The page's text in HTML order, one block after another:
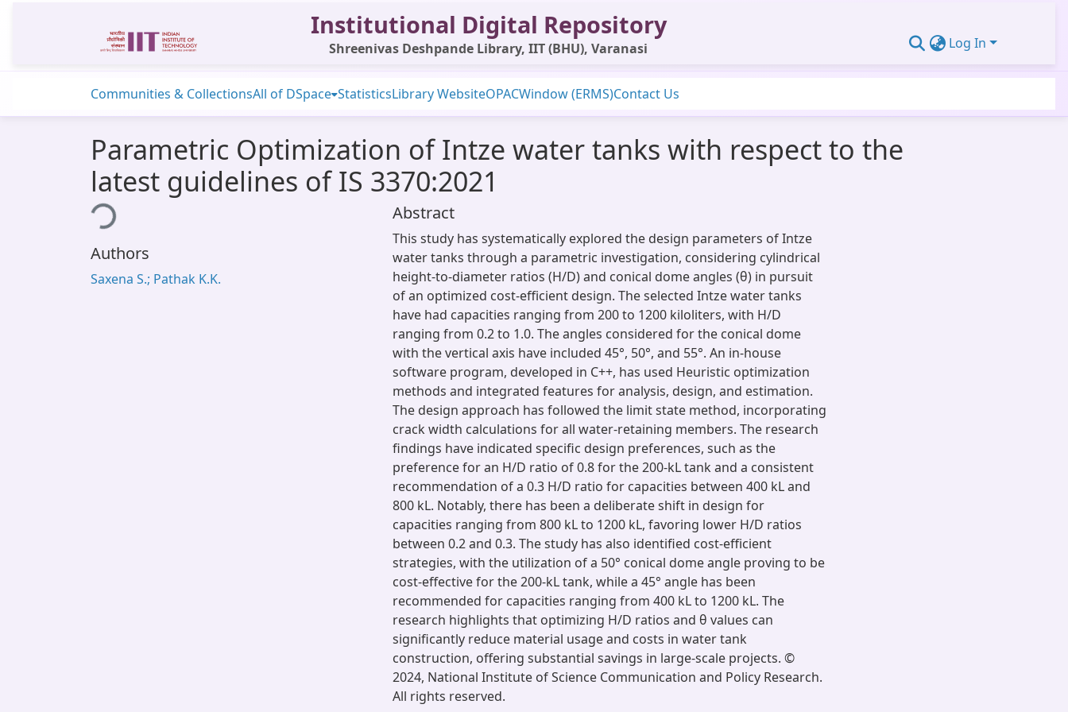
Institutional Digital Repository
Shreenivas Deshpande Library, IIT (BHU), Varanasi Log In
Communities & CollectionsAll of DSpace StatisticsLibrary WebsiteOPACWindow (ERMS)Contact Us
Parametric Optimization of Intze water tanks with respect to the
latest guidelines of IS 3370:2021
Loading...
Authors
Saxena S.; Pathak K.K.
Abstract
This study has systematically explored the design parameters of Intze
water tanks through a parametric investigation, considering cylindrical
height-to-diameter ratios (H/D) and conical dome angles (θ) in pursuit
of an optimized cost-efficient design. The selected Intze water tanks
have had capacities ranging from 200 to 1200 kiloliters, with H/D
ranging from 0.2 to 1.0. The angles considered for the conical dome
with the vertical axis have included 45°, 50°, and 55°. An in-house
software program, developed in C++, has used Heuristic optimization
methods and integrated features for analysis, design, and estimation.
The design approach has followed the limit state method, incorporating
crack width calculations for all water-retaining members. The research
findings have indicated specific design preferences, such as the
preference for an H/D ratio of 0.8 for the 200-kL tank and a consistent
recommendation of a 0.3 H/D ratio for capacities between 400 kL and
800 kL. Notably, there has been a deliberate shift in design for
capacities ranging from 800 kL to 1200 kL, favoring lower H/D ratios
between 0.2 and 0.3. The study has also identified cost-efficient
strategies, with the utilization of a 50° conical dome angle proving to be
cost-effective for the 200-kL tank, while a 45° angle has been
recommended for capacities ranging from 400 kL to 1200 kL. The
research highlights that optimizing H/D ratios and θ values can
significantly reduce material usage and costs in water tank
construction, offering substantial savings in large-scale projects. ©
2024, National Institute of Science Communication and Policy Research.
All rights reserved.